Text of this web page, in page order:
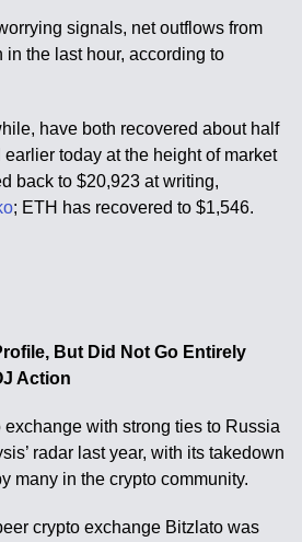
signals, net outflows from
the last hour, according to
have both recovered about half
today at the height of market
back to $20,923 at writing,
; ETH has recovered to $1,546.
But Did Not Go Entirely
Action
with strong ties to Russia
radar last year, with its takedown
many in the crypto community.
crypto exchange Bitzlato was